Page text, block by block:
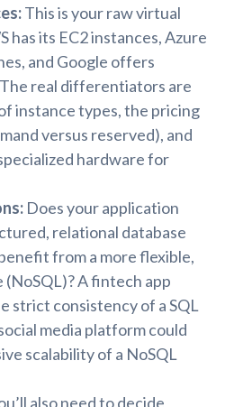
This is your raw virtual
has its EC2 instances, Azure
and Google offers
real differentiators are
instance types, the pricing
versus reserved), and
hardware for
Does your application
relational database
from a more flexible,
A fintech app
strict consistency of a SQL
media platform could
scalability of a NoSQL
also need to decide